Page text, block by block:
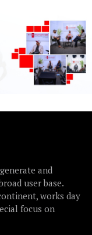
and
user base.
works day
focus on